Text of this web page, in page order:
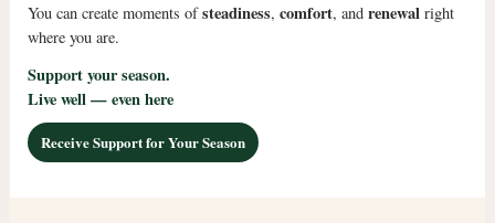
You can create moments ofsteadiness, comfort, and renewalright
where you are.
Support your season.
Live well — even here
Receive Support for Your Season